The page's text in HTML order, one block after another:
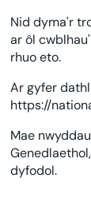
Nid dyma'r
ar ôl
rhuo eto.
Ar gyfer
https://
Mae
dyfodol.